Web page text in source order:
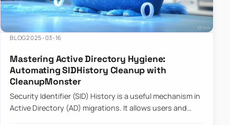
BLOG2025-03-16
Mastering Active Directory Hygiene:
Automating SIDHistory Cleanup with
CleanupMonster
Security Identifier (SID) History is a useful mechanism in
Active Directory (AD) migrations. It allows users and